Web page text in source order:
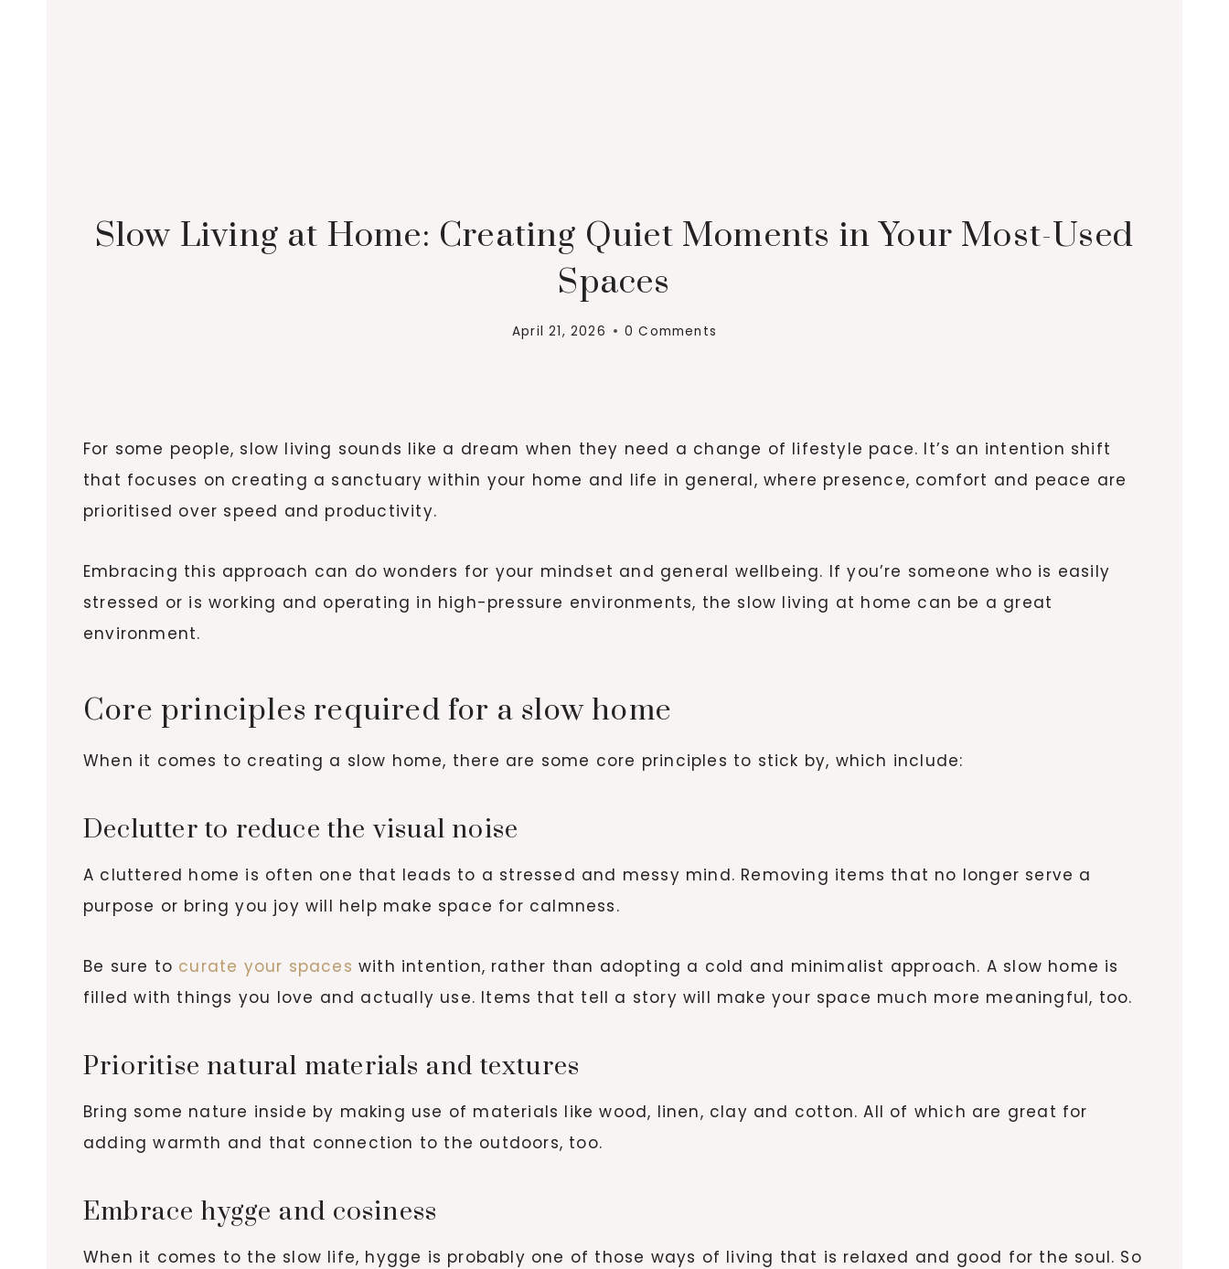
Slow Living at Home: Creating Quiet Moments in Your Most-Used
Spaces
April 21, 2026 0 Comments
For some people, slow living sounds like a dream when they need a change of lifestyle pace. It’s an intention shift
that focuses on creating a sanctuary within your home and life in general, where presence, comfort and peace are
prioritised over speed and productivity.
Embracing this approach can do wonders for your mindset and general wellbeing. If you’re someone who is easily
stressed or is working and operating in high-pressure environments, the slow living at home can be a great
environment.
Core principles required for a slow home
When it comes to creating a slow home, there are some core principles to stick by, which include:
Declutter to reduce the visual noise
A cluttered home is often one that leads to a stressed and messy mind. Removing items that no longer serve a
purpose or bring you joy will help make space for calmness.
Be sure to curate your spaces with intention, rather than adopting a cold and minimalist approach. A slow home is
filled with things you love and actually use. Items that tell a story will make your space much more meaningful, too.
Prioritise natural materials and textures
Bring some nature inside by making use of materials like wood, linen, clay and cotton. All of which are great for
adding warmth and that connection to the outdoors, too.
Embrace hygge and cosiness
When it comes to the slow life, hygge is probably one of those ways of living that is relaxed and good for the soul. So